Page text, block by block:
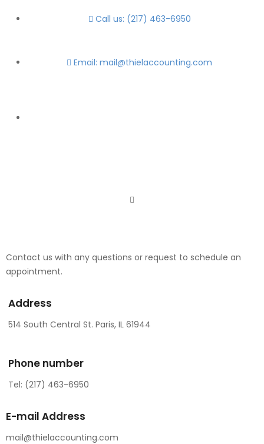
Call us: (217) 463-6950
Email: mail@thielaccounting.com
Contact us with any questions or request to schedule an
appointment.
Address
514 South Central St. Paris, IL 61944
Phone number
Tel: (217) 463-6950
E-mail Address
mail@thielaccounting.com